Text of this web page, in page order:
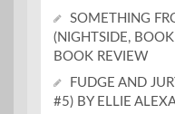
SOMETHING
(NIGHTSIDE,
BOOK REVIEW
FUDGE AND
#5) BY ELLIE